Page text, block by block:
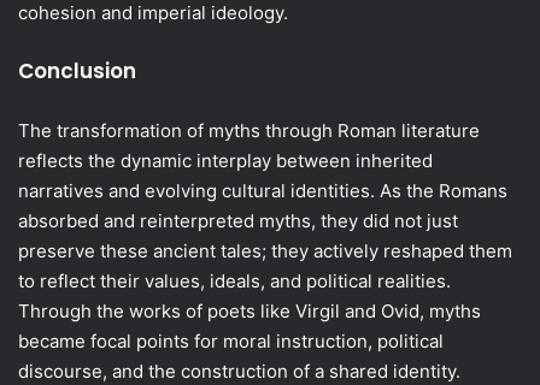
cohesion and imperial ideology.
Conclusion
The transformation of myths through Roman literature
reflects the dynamic interplay between inherited
narratives and evolving cultural identities. As the Romans
absorbed and reinterpreted myths, they did not just
preserve these ancient tales; they actively reshaped them
to reflect their values, ideals, and political realities.
Through the works of poets like Virgil and Ovid, myths
became focal points for moral instruction, political
discourse, and the construction of a shared identity.